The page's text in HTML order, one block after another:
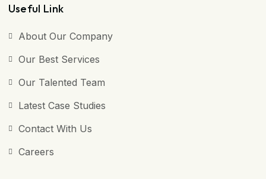
Useful Link
About Our Company
Our Best Services
Our Talented Team
Latest Case Studies
Contact With Us
Careers